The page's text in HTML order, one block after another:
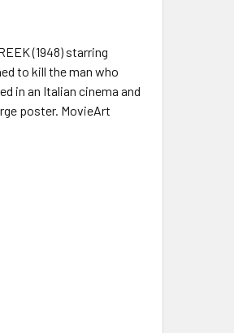
(1948) starring
to kill the man who
in an Italian cinema and
poster. MovieArt